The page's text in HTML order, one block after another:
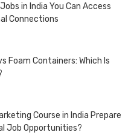
in India You Can Access
Connections
Foam Containers: Which Is
Course in India Prepare
Job Opportunities?